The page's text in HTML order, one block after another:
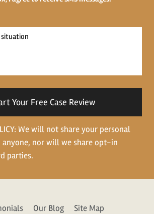
We will not share your personal
nor will we share opt-in
parties.
Our Blog
Site Map